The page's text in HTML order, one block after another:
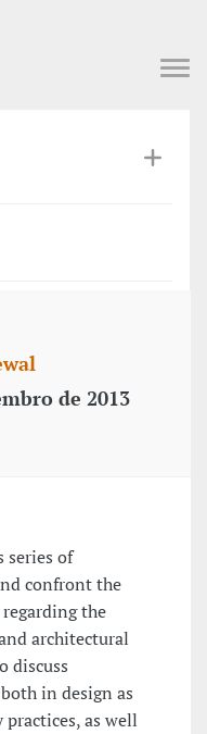
de 2013
series of
confront the
the
architectural
discuss
in design as
as well